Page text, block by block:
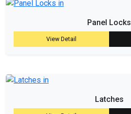
Panel Locks
View Detail
Latches